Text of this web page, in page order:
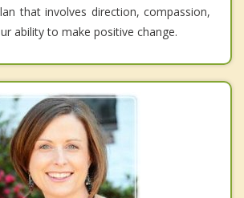
that involves direction, compassion,
ability to make positive change.